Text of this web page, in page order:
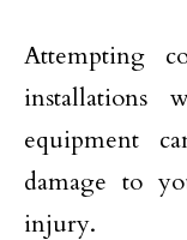
Attempting
installations
equipment
damage to
injury.